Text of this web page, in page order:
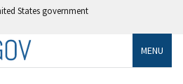
States government
MENU